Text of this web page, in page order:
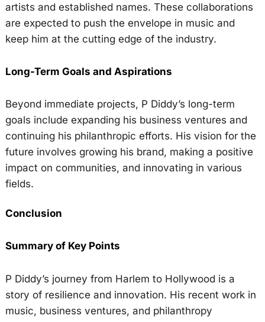
artists and established names. These collaborations
are expected to push the envelope in music and
keep him at the cutting edge of the industry.
Long-Term Goals and Aspirations
Beyond immediate projects, P Diddy’s long-term
goals include expanding his business ventures and
continuing his philanthropic efforts. His vision for the
future involves growing his brand, making a positive
impact on communities, and innovating in various
fields.
Conclusion
Summary of Key Points
P Diddy’s journey from Harlem to Hollywood is a
story of resilience and innovation. His recent work in
music, business ventures, and philanthropy